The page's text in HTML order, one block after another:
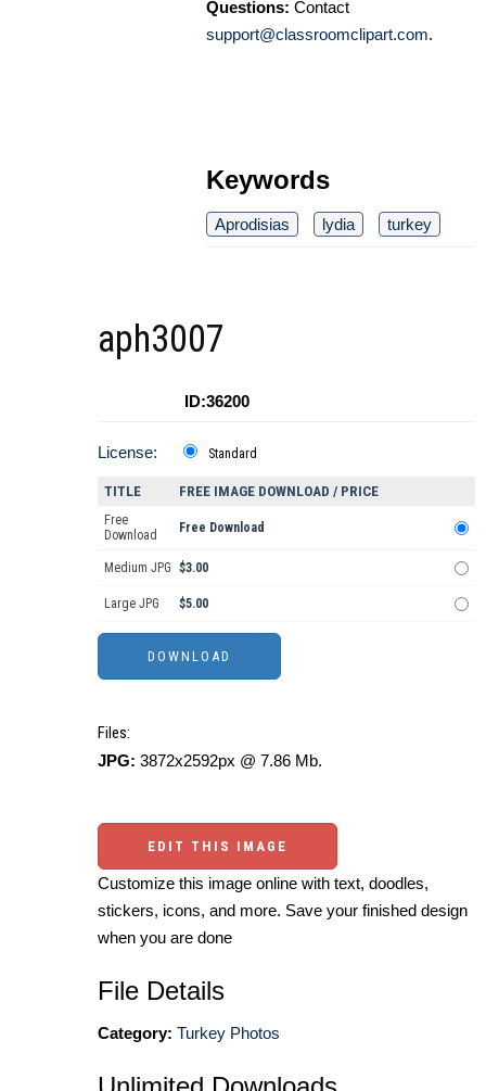
Questions: Contact
support@classroomclipart.com.
Keywords
Aprodisias lydia turkey
aph3007
ID:36200
License: Standard
TITLE FREE IMAGE DOWNLOAD / PRICE
Free
Download
Free Download
Medium JPG $3.00
Large JPG $5.00
Files:
JPG: 3872x2592px @ 7.86 Mb.
EDIT THIS IMAGE
Customize this image online with text, doodles,
stickers, icons, and more. Save your finished design
when you are done
File Details
Category: Turkey Photos